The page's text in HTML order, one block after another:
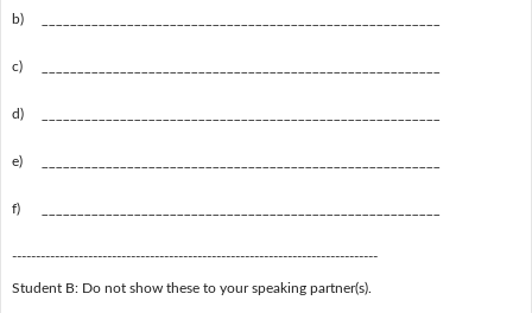
b)
c)
d)
e)
f)
-----------------------------------------------------------------------------
Student B: Do not show these to your speaking partner(s).